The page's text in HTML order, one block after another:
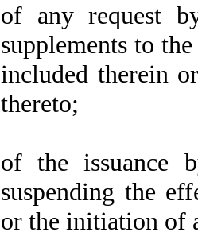
of any request
supplements to
included therein
thereto;
of the issuance
suspending the
or the initiation of